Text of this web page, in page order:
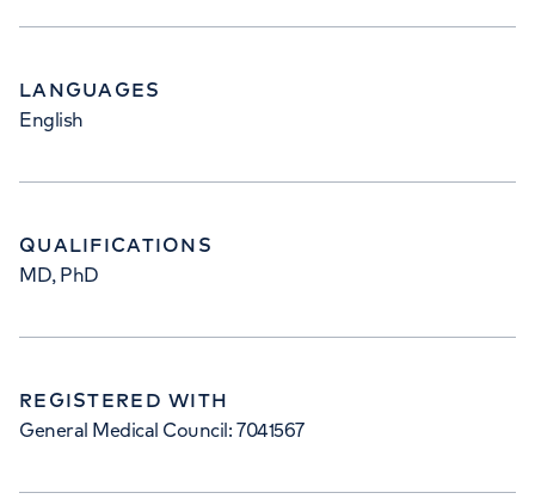
LANGUAGES
English
QUALIFICATIONS
MD, PhD
REGISTERED WITH
General Medical Council: 7041567